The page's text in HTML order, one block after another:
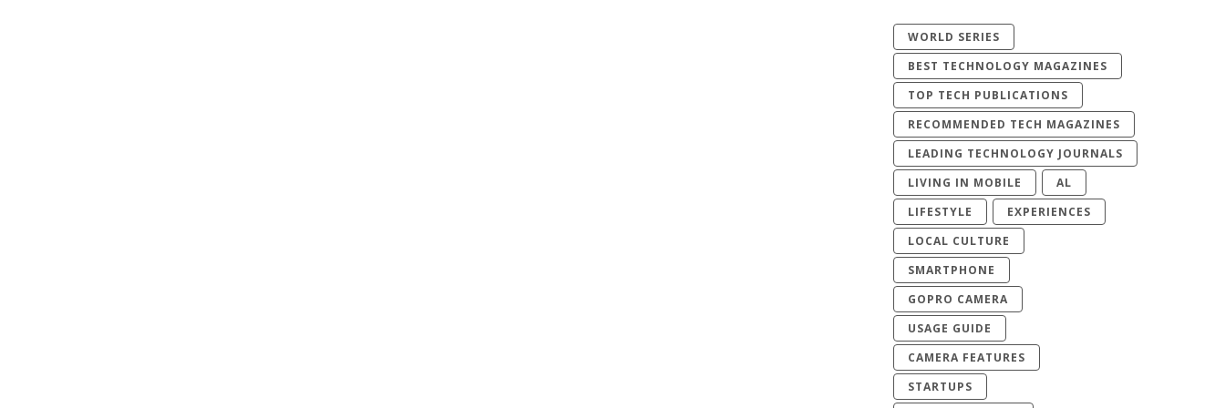
WORLD SERIES
BEST TECHNOLOGY MAGAZINES
TOP TECH PUBLICATIONS
RECOMMENDED TECH MAGAZINES
LEADING TECHNOLOGY JOURNALS
LIVING IN MOBILE
AL
LIFESTYLE
EXPERIENCES
LOCAL CULTURE
SMARTPHONE
GOPRO CAMERA
USAGE GUIDE
CAMERA FEATURES
STARTUPS